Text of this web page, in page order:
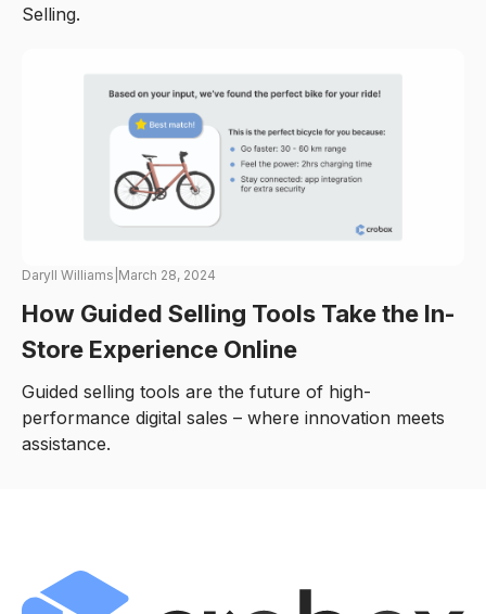
Selling.
Daryll Williams March 28, 2024
How Guided Selling Tools Take the In-
Store Experience Online
Guided selling tools are the future of high-
performance digital sales – where innovation meets
assistance.